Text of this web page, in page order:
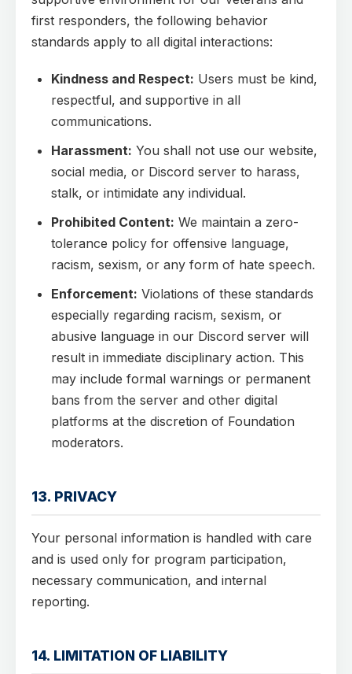
first responders, the following behavior
standards apply to all digital interactions:
Kindness and Respect: Users must be kind,
respectful, and supportive in all
communications.
Harassment: You shall not use our website,
social media, or Discord server to harass,
stalk, or intimidate any individual.
Prohibited Content: We maintain a zero-
tolerance policy for offensive language,
racism, sexism, or any form of hate speech.
Enforcement: Violations of these standards
especially regarding racism, sexism, or
abusive language in our Discord server will
result in immediate disciplinary action. This
may include formal warnings or permanent
bans from the server and other digital
platforms at the discretion of Foundation
moderators.
13. PRIVACY
Your personal information is handled with care
and is used only for program participation,
necessary communication, and internal
reporting.
14. LIMITATION OF LIABILITY